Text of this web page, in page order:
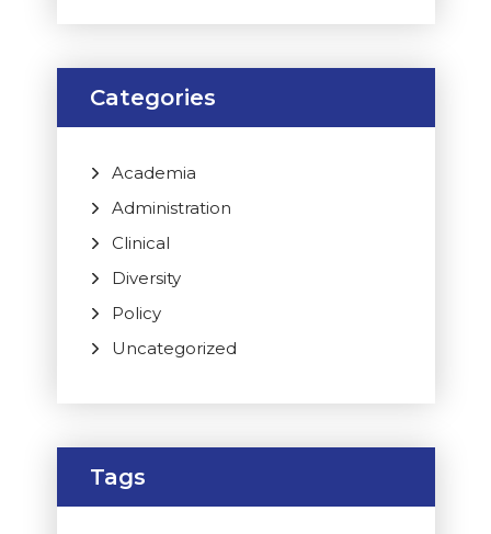
Categories
Academia
Administration
Clinical
Diversity
Policy
Uncategorized
Tags